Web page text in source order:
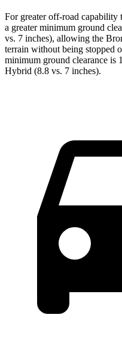
For greater off-road capability
a greater minimum ground
vs. 7 inches), allowing the
terrain without being stopped
minimum ground clearance is
Hybrid (8.8 vs. 7 inches).